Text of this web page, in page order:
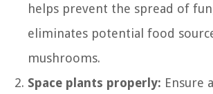
helps prevent the spread of
eliminates potential food
mushrooms.
Space plants properly: Ensure